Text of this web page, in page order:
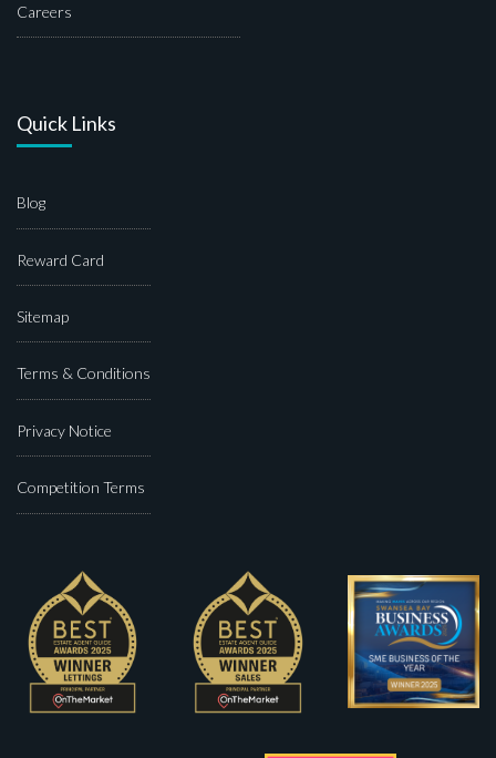
Careers
Quick Links
Blog
Reward Card
Sitemap
Terms & Conditions
Privacy Notice
Competition Terms